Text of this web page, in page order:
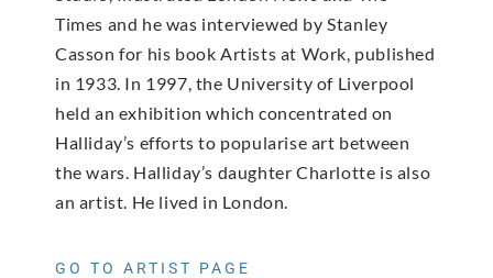
Times and he was interviewed by Stanley
Casson for his book Artists at Work, published
in 1933. In 1997, the University of Liverpool
held an exhibition which concentrated on
Halliday’s efforts to popularise art between
the wars. Halliday’s daughter Charlotte is also
an artist. He lived in London.
GO TO ARTIST PAGE